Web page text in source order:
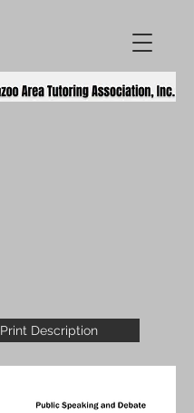
Print Description